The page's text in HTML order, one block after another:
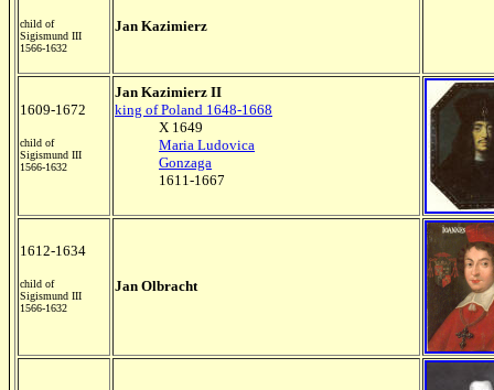
child of
Sigismund III
1566-1632
Jan Kazimierz
1609-1672
child of
Sigismund III
1566-1632
Jan Kazimierz II
king of Poland 1648-1668
X 1649
Maria Ludovica
Gonzaga
1611-1667
1612-1634
child of
Sigismund III
1566-1632
Jan Olbracht